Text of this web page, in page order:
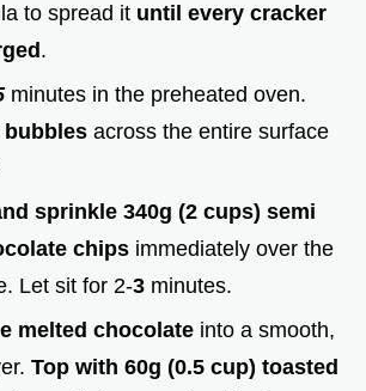
to spread it until every cracker
.
minutes in the preheated oven.
bubbles across the entire surface
sprinkle 340g (2 cups) semi
chips immediately over the
Let sit for 2-3 minutes.
melted chocolate into a smooth,
Top with 60g (0.5 cup) toasted